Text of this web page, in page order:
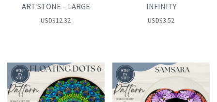
ART STONE – LARGE
USD$12.32
INFINITY
USD$3.52